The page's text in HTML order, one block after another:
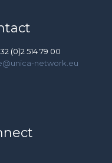
(0)2 514 79 00
network.eu